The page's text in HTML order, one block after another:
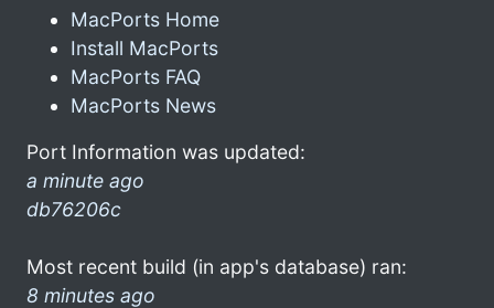
MacPorts Home
Install MacPorts
MacPorts FAQ
MacPorts News
Port Information was updated:
a minute ago
db76206c
Most recent build (in app's database) ran:
8 minutes ago